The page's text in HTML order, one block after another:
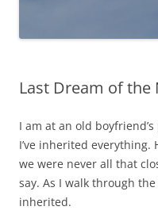
Last Dream of the
I am at an old boyfriend’s
I’ve inherited everything.
we were never all that
say. As I walk through the
inherited.